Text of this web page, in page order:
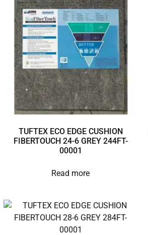
TUFTEX ECO EDGE CUSHION
FIBERTOUCH 24-6 GREY 244FT-
00001
Read more